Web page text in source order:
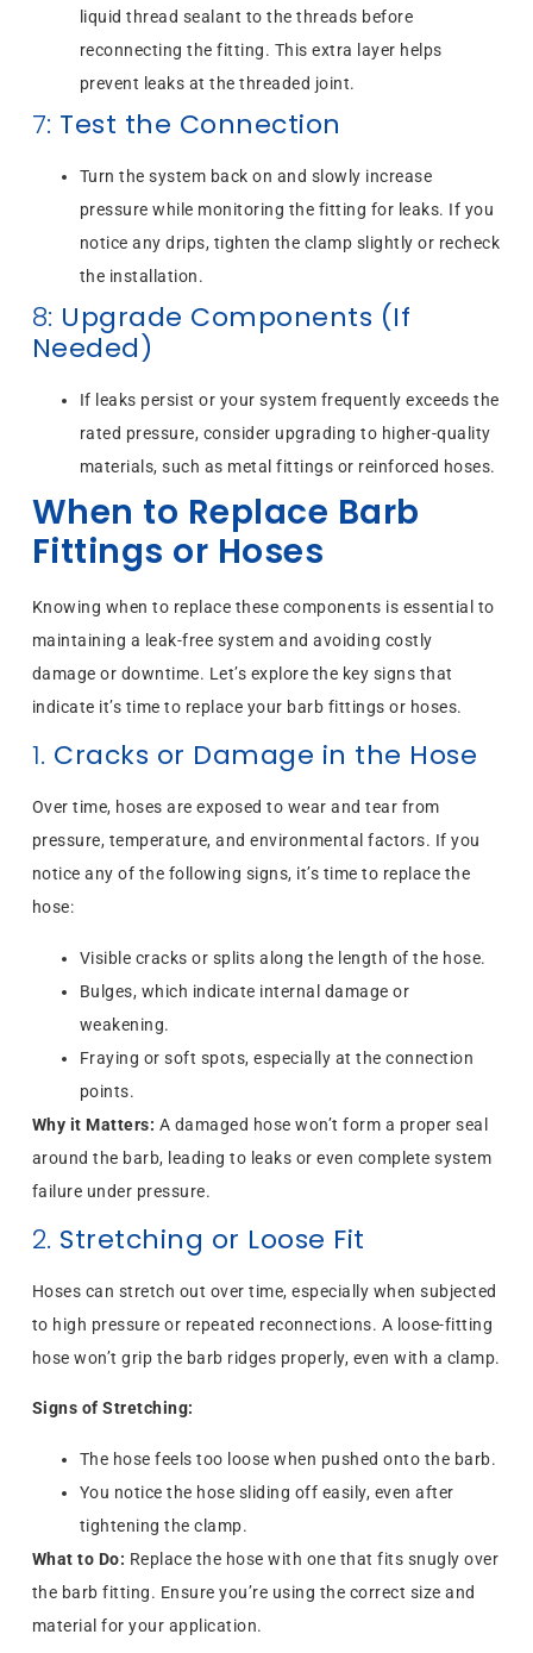
liquid thread sealant to the threads before
reconnecting the fitting. This extra layer helps
prevent leaks at the threaded joint.
7: Test the Connection
Turn the system back on and slowly increase
pressure while monitoring the fitting for leaks. If you
notice any drips, tighten the clamp slightly or recheck
the installation.
8: Upgrade Components (If
Needed)
If leaks persist or your system frequently exceeds the
rated pressure, consider upgrading to higher-quality
materials, such as metal fittings or reinforced hoses.
When to Replace Barb
Fittings or Hoses
Knowing when to replace these components is essential to
maintaining a leak-free system and avoiding costly
damage or downtime. Let’s explore the key signs that
indicate it’s time to replace your barb fittings or hoses.
1. Cracks or Damage in the Hose
Over time, hoses are exposed to wear and tear from
pressure, temperature, and environmental factors. If you
notice any of the following signs, it’s time to replace the
hose:
Visible cracks or splits along the length of the hose.
Bulges, which indicate internal damage or
weakening.
Fraying or soft spots, especially at the connection
points.
Why it Matters: A damaged hose won’t form a proper seal
around the barb, leading to leaks or even complete system
failure under pressure.
2. Stretching or Loose Fit
Hoses can stretch out over time, especially when subjected
to high pressure or repeated reconnections. A loose-fitting
hose won’t grip the barb ridges properly, even with a clamp.
Signs of Stretching:
The hose feels too loose when pushed onto the barb.
You notice the hose sliding off easily, even after
tightening the clamp.
What to Do: Replace the hose with one that fits snugly over
the barb fitting. Ensure you’re using the correct size and
material for your application.